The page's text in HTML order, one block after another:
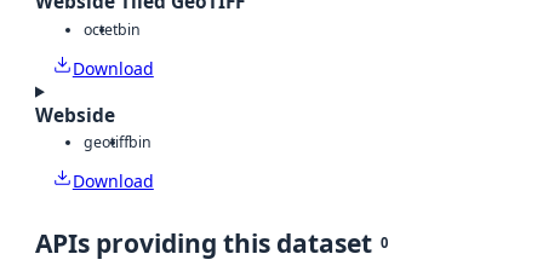
octetbin
Download
Webside
geotiffbin
Download
APIs providing this dataset 0